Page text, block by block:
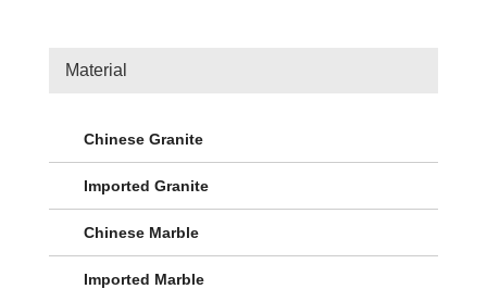
Material
Chinese Granite
Imported Granite
Chinese Marble
Imported Marble